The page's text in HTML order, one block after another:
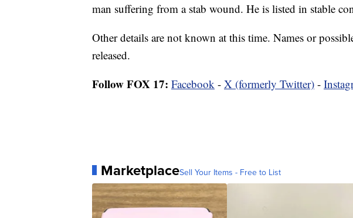
man suffering from a stab wound. He is listed in stable
Other details are not known at this time. Names or
released.
Follow FOX 17: Facebook - X (formerly Twitter) -
MarketplaceSell Your Items - Free to List